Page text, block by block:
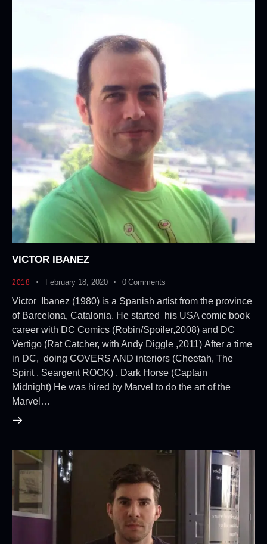
VICTOR IBANEZ
2018 February 18, 2020 0 Comments
Victor Ibanez (1980) is a Spanish artist from the province
of Barcelona, Catalonia. He started his USA comic book
career with DC Comics (Robin/Spoiler,2008) and DC
Vertigo (Rat Catcher, with Andy Diggle ,2011) After a time
in DC, doing COVERS AND interiors (Cheetah, The
Spirit , Seargent ROCK) , Dark Horse (Captain
Midnight) He was hired by Marvel to do the art of the
Marvel…